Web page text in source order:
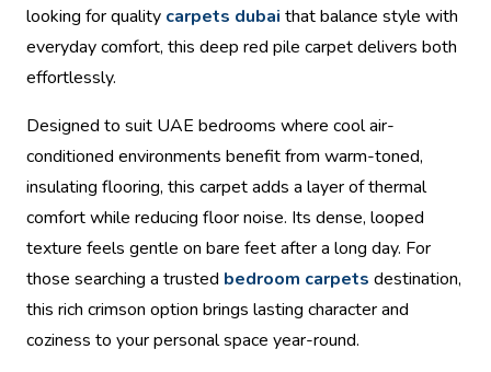
looking for quality carpets dubai that balance style with
everyday comfort, this deep red pile carpet delivers both
effortlessly.
Designed to suit UAE bedrooms where cool air-
conditioned environments benefit from warm-toned,
insulating flooring, this carpet adds a layer of thermal
comfort while reducing floor noise. Its dense, looped
texture feels gentle on bare feet after a long day. For
those searching a trusted bedroom carpets destination,
this rich crimson option brings lasting character and
coziness to your personal space year-round.